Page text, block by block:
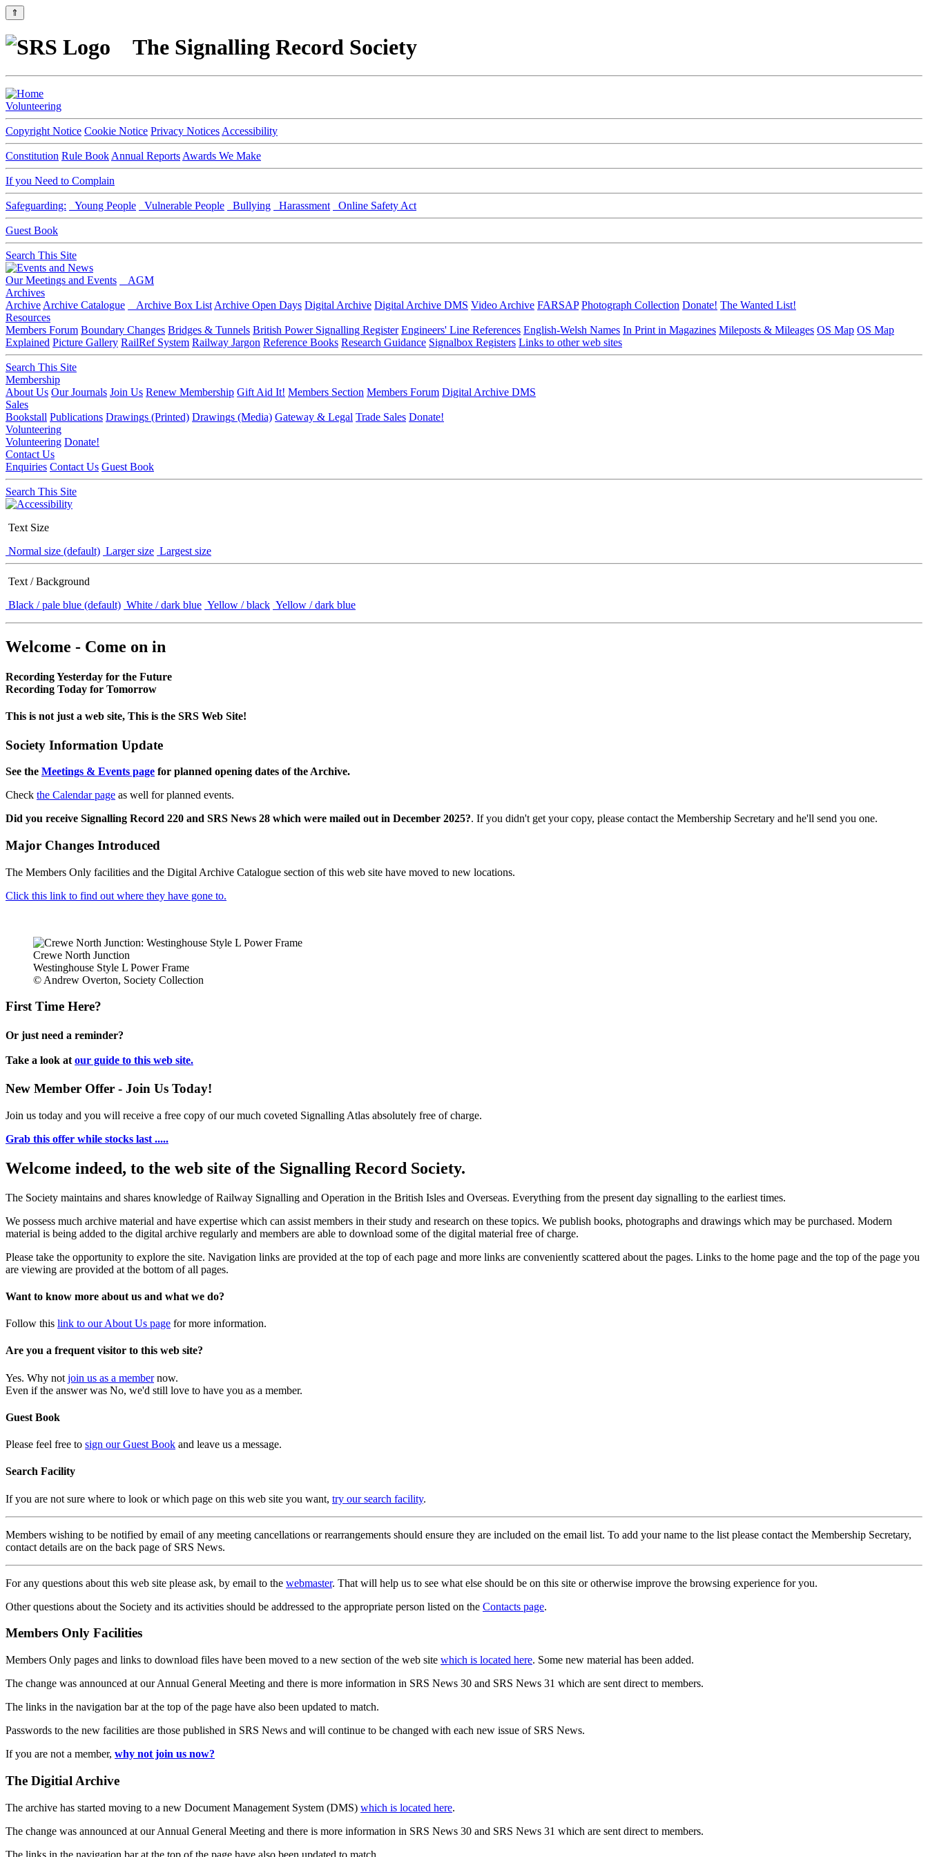
⇑
The Signalling Record Society
Volunteering
Copyright Notice Cookie Notice Privacy Notices Accessibility
Constitution Rule Book Annual Reports Awards We Make
If you Need to Complain
Safeguarding: Young People Vulnerable People Bullying Harassment Online Safety Act
Guest Book
Search This Site
Our Meetings and Events
AGM
Archives
Archive Archive Catalogue Archive Box List Archive Open Days Digital Archive Digital Archive DMS Video Archive FARSAP Photograph Collection Donate! The Wanted List!
Resources
Members Forum Boundary Changes Bridges & Tunnels British Power Signalling Register Engineers' Line References English-Welsh Names In Print in Magazines Mileposts & Mileages OS Map OS Map
Explained Picture Gallery RailRef System Railway Jargon Reference Books Research Guidance Signalbox Registers Links to other web sites
Search This Site
Membership
About Us Our Journals Join Us Renew Membership Gift Aid It! Members Section Members Forum Digital Archive DMS
Sales
Bookstall Publications Drawings (Printed) Drawings (Media) Gateway & Legal Trade Sales Donate!
Volunteering
Volunteering Donate!
Contact Us
Enquiries Contact Us Guest Book
Search This Site
Text Size
Normal size (default) Larger size Largest size
Text / Background
Black / pale blue (default) White / dark blue Yellow / black Yellow / dark blue
Welcome - Come on in
Recording Yesterday for the Future
Recording Today for Tomorrow
This is not just a web site, This is the SRS Web Site!
Society Information Update
See the Meetings & Events page for planned opening dates of the Archive.
Check the Calendar page as well for planned events.
Did you receive Signalling Record 220 and SRS News 28 which were mailed out in December 2025?. If you didn't get your copy, please contact the Membership Secretary and he'll send you one.
Major Changes Introduced
The Members Only facilities and the Digital Archive Catalogue section of this web site have moved to new locations.
Click this link to find out where they have gone to.
Crewe North Junction
Westinghouse Style L Power Frame
© Andrew Overton, Society Collection
First Time Here?
Or just need a reminder?
Take a look at our guide to this web site.
New Member Offer - Join Us Today!
Join us today and you will receive a free copy of our much coveted Signalling Atlas absolutely free of charge.
Grab this offer while stocks last .....
Welcome indeed, to the web site of the Signalling Record Society.
The Society maintains and shares knowledge of Railway Signalling and Operation in the British Isles and Overseas. Everything from the present day signalling to the earliest times.
We possess much archive material and have expertise which can assist members in their study and research on these topics. We publish books, photographs and drawings which may be purchased. Modern
material is being added to the digital archive regularly and members are able to download some of the digital material free of charge.
Please take the opportunity to explore the site. Navigation links are provided at the top of each page and more links are conveniently scattered about the pages. Links to the home page and the top of the page you
are viewing are provided at the bottom of all pages.
Want to know more about us and what we do?
Follow this link to our About Us page for more information.
Are you a frequent visitor to this web site?
Yes. Why not join us as a membernow.
Even if the answer was No, we'd still love to have you as a member.
Guest Book
Please feel free to sign our Guest Book and leave us a message.
Search Facility
If you are not sure where to look or which page on this web site you want, try our search facility.
Members wishing to be notified by email of any meeting cancellations or rearrangements should ensure they are included on the email list. To add your name to the list please contact the Membership Secretary,
contact details are on the back page of SRS News.
For any questions about this web site please ask, by email to the webmaster. That will help us to see what else should be on this site or otherwise improve the browsing experience for you.
Other questions about the Society and its activities should be addressed to the appropriate person listed on the Contacts page.
Members Only Facilities
Members Only pages and links to download files have been moved to a new section of the web site which is located here. Some new material has been added.
The change was announced at our Annual General Meeting and there is more information in SRS News 30 and SRS News 31 which are sent direct to members.
The links in the navigation bar at the top of the page have also been updated to match.
Passwords to the new facilities are those published in SRS News and will continue to be changed with each new issue of SRS News.
If you are not a member, why not join us now?
The Digitial Archive
The archive has started moving to a new Document Management System (DMS) which is located here.
The change was announced at our Annual General Meeting and there is more information in SRS News 30 and SRS News 31 which are sent direct to members.
The links in the navigation bar at the top of the page have also been updated to match.